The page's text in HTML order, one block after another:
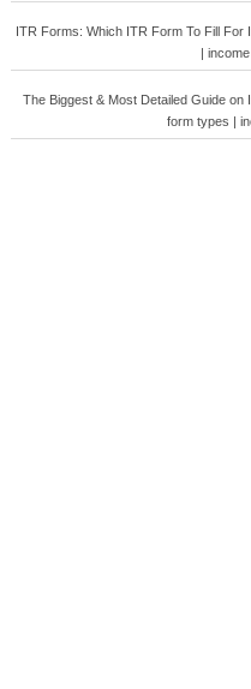
ITR Forms: Which ITR Form To Fill
|
The Biggest & Most Detailed Guide
form types |